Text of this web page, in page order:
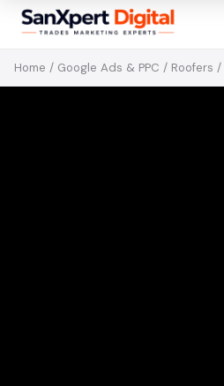
Home / Google Ads & PPC / Roofers /